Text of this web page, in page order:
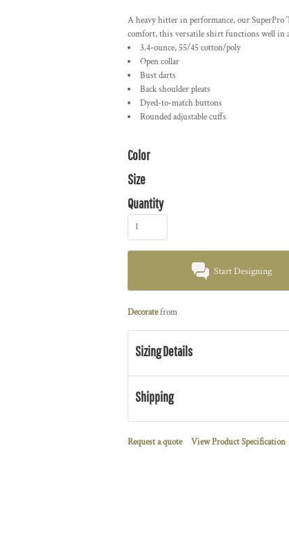
A heavy hitter in performance, our
comfort, this versatile shirt functions well in
3.4-ounce, 55/45 cotton/poly
Open collar
Bust darts
Back shoulder pleats
Dyed-to-match buttons
Rounded adjustable cuffs
Color
Size
Quantity
Start Designing
Decoratefrom
Sizing Details
Shipping
Request a quote View Product Specification